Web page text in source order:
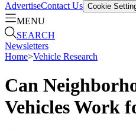
AdvertiseContact Us Cookie
MENU
SEARCH
Newsletters
Home>Vehicle Research
Can
Vehicles Work